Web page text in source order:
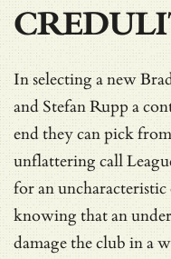
In selecting a new
and Stefan Rupp a
end they can pick
unflattering call
for an
knowing that an
damage the club in a